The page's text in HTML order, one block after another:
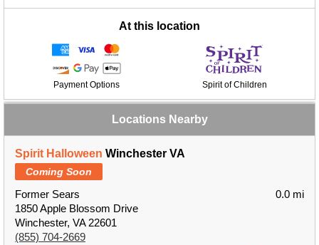
At this location
Payment Options Spirit of Children
Locations Nearby
Spirit Halloween Winchester VA
Coming Soon
Former Sears
1850 Apple Blossom Drive
Winchester, VA 22601
(855) 704-2669
0.0 mi